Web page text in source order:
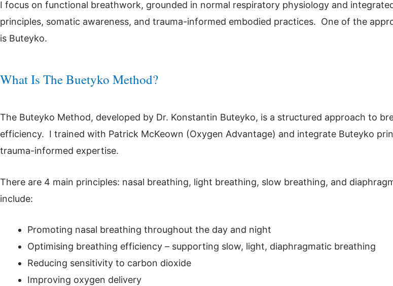
I focus on functional breathwork, grounded in normal respiratory physiology and
principles, somatic awareness, and trauma-informed embodied practices. One of the
is Buteyko.
What Is The Buetyko Method?
The Buteyko Method, developed by Dr. Konstantin Buteyko, is a structured approach to
efficiency. I trained with Patrick McKeown (Oxygen Advantage) and integrate Buteyko
trauma-informed expertise.
There are 4 main principles: nasal breathing, light breathing, slow breathing, and
include:
Promoting nasal breathing throughout the day and night
Optimising breathing efficiency – supporting slow, light, diaphragmatic breathing
Reducing sensitivity to carbon dioxide
Improving oxygen delivery